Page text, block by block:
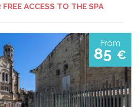
FREE ACCESS TO THE SPA
From
85 €